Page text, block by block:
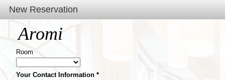
New Reservation
Aromi
Room
Your Contact Information